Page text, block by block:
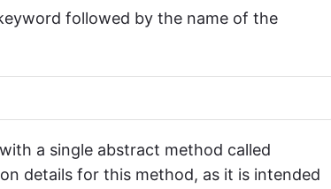
followed by the name of the
with a single abstract method called
details for this method, as it is intended